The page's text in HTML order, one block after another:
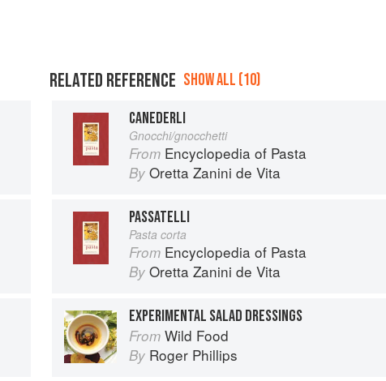
RELATED REFERENCE SHOW ALL (10)
CANEDERLI
Gnocchi/gnocchetti
From Encyclopedia of Pasta
By Oretta Zanini de Vita
PASSATELLI
Pasta corta
From Encyclopedia of Pasta
By Oretta Zanini de Vita
EXPERIMENTAL SALAD DRESSINGS
From Wild Food
By Roger Phillips